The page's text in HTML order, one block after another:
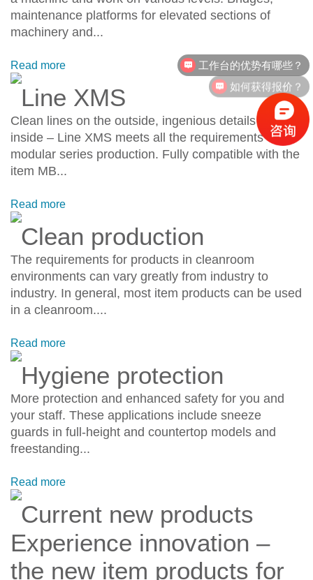
maintenance platforms for elevated sections of
machinery and...
Read more
Line XMS
Clean lines on the outside, ingenious details on the
inside – Line XMS meets all the requirements of
modular series production. Fully compatible with the
item MB...
Read more
Clean production
The requirements for products in cleanroom
environments can vary greatly from industry to
industry. In general, most item products can be used
in a cleanroom....
Read more
Hygiene protection
More protection and enhanced safety for you and
your staff. These applications include sneeze
guards in full-height and countertop models and
freestanding...
Read more
Current new products
Experience innovation –
the new item products for
如何获得报价？